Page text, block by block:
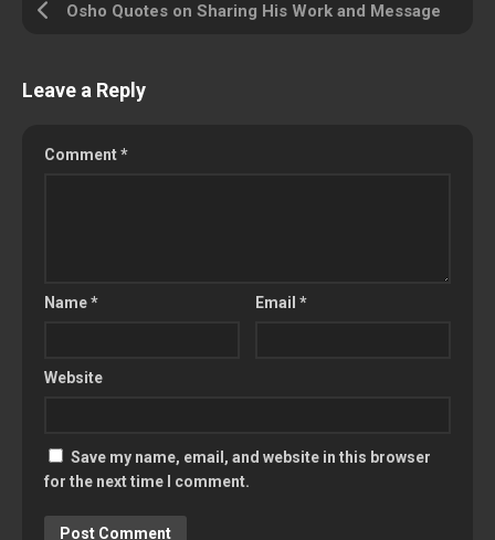
Osho Quotes on Sharing His Work and Message
Leave a Reply
Comment*
Name* Email*
Website
Save my name, email, and website in this browser
for the next time I comment.